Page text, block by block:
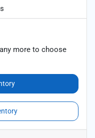
more to choose